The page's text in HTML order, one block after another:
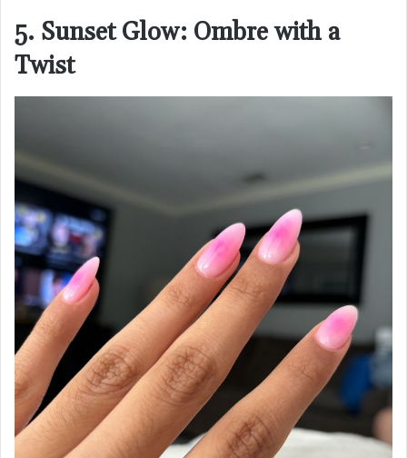
5. Sunset Glow: Ombre with a
Twist